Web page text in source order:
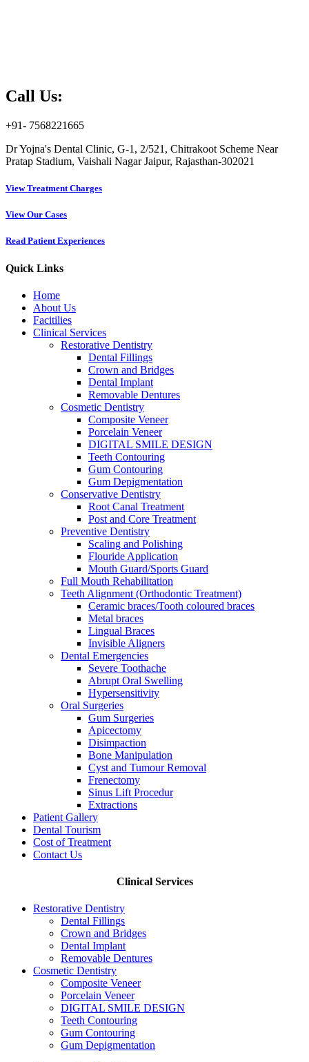
Call Us:
+91- 7568221665
Dr Yojna's Dental Clinic, G-1, 2/521, Chitrakoot Scheme Near
Pratap Stadium, Vaishali Nagar Jaipur, Rajasthan-302021
View Treatment Charges
View Our Cases
Read Patient Experiences
Quick Links
Home
About Us
Facitilies
Clinical Services
Restorative Dentistry
Dental Fillings
Crown and Bridges
Dental Implant
Removable Dentures
Cosmetic Dentistry
Composite Veneer
Porcelain Veneer
DIGITAL SMILE DESIGN
Teeth Contouring
Gum Contouring
Gum Depigmentation
Conservative Dentistry
Root Canal Treatment
Post and Core Treatment
Preventive Dentistry
Scaling and Polishing
Flouride Application
Mouth Guard/Sports Guard
Full Mouth Rehabilitation
Teeth Alignment (Orthodontic Treatment)
Ceramic braces/Tooth coloured braces
Metal braces
Lingual Braces
Invisible Aligners
Dental Emergencies
Severe Toothache
Abrupt Oral Swelling
Hypersensitivity
Oral Surgeries
Gum Surgeries
Apicectomy
Disimpaction
Bone Manipulation
Cyst and Tumour Removal
Frenectomy
Sinus Lift Procedur
Extractions
Patient Gallery
Dental Tourism
Cost of Treatment
Contact Us
Clinical Services
Restorative Dentistry
Dental Fillings
Crown and Bridges
Dental Implant
Removable Dentures
Cosmetic Dentistry
Composite Veneer
Porcelain Veneer
DIGITAL SMILE DESIGN
Teeth Contouring
Gum Contouring
Gum Depigmentation